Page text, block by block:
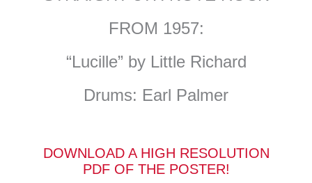
FROM 1957:
“Lucille” by Little Richard
Drums: Earl Palmer
DOWNLOAD A HIGH RESOLUTION
PDF OF THE POSTER!